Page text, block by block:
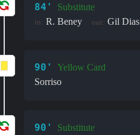
84' Substitute
in: R. Beney out: Gil Dias
90'
Yellow Card
Sorriso
90' Substitute